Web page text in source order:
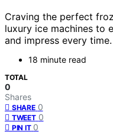
Craving the perfect
luxury ice machines to
and impress every time.
18 minute read
TOTAL
0
Shares
SHARE 0
TWEET 0
PIN IT 0